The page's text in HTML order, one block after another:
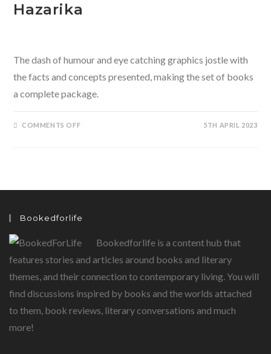
Hazarika
The dash of humour and eye catching graphics jostle with
the facts and concepts presented, making the set of books
a complete package.
COMMENTS OFFON 5TH APRIL 2023
Bookedforlife
Bookedforlife is a content hub that
features stories and articles around books and literary
themes, and their connection to contemporary living. You will
find discussions inspired by books and the worlds attached
to them, book reviews, literary conversations and much
more!